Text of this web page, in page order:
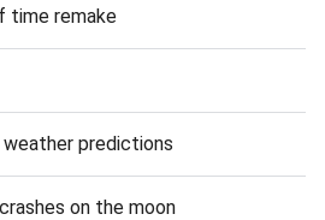
time remake
predictions
on the moon